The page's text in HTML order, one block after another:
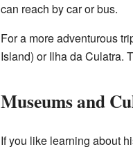
can reach by car or bus.
For a more adventurous
Island) or Ilha da Culatra.
Museums and
If you like learning about